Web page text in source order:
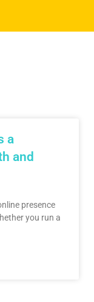
a
and
presence
you run a